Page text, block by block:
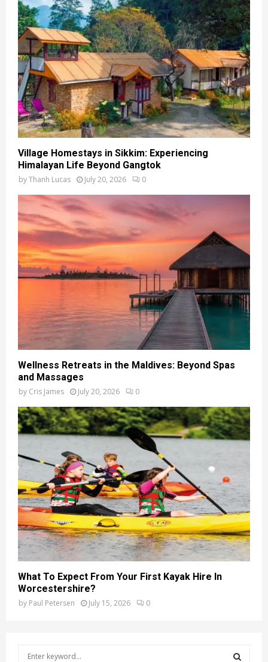
Village Homestays in Sikkim: Experiencing
Himalayan Life Beyond Gangtok
byThanh Lucas July 20, 2026 0
Wellness Retreats in the Maldives: Beyond Spas
and Massages
by Cris James July 20, 2026 0
What To Expect From Your First Kayak Hire In
Worcestershire?
by Paul Petersen July 15, 2026 0